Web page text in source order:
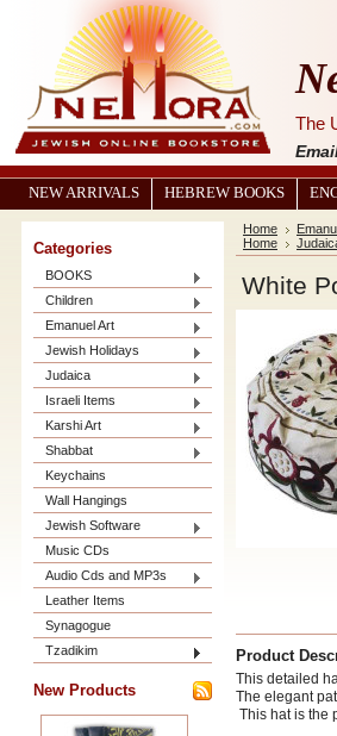
The
NEW ARRIVALS HEBREW BOOKS
Categories
BOOKS
Children
Emanuel Art
Jewish Holidays
Judaica
Israeli Items
Karshi Art
Shabbat
Keychains
Wall Hangings
Jewish Software
Music CDs
Audio Cds and MP3s
Leather Items
Synagogue
Tzadikim
New Products
Home
Home
White
Product
This detailed
The elegant
This hat is the